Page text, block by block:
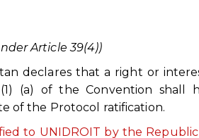
Article 39(4))
declares that a right or
(a) of the Convention shall
of the Protocol ratification.
to UNIDROIT by the